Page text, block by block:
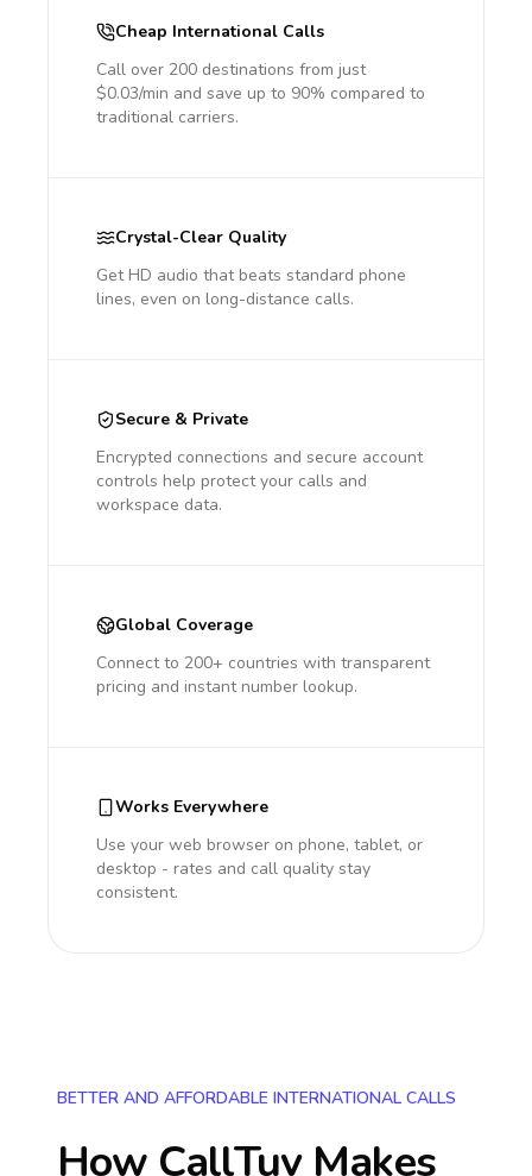
Cheap International Calls
Call over 200 destinations from just
$0.03/min and save up to 90% compared to
traditional carriers.
Crystal-Clear Quality
Get HD audio that beats standard phone
lines, even on long-distance calls.
Secure & Private
Encrypted connections and secure account
controls help protect your calls and
workspace data.
Global Coverage
Connect to 200+ countries with transparent
pricing and instant number lookup.
Works Everywhere
Use your web browser on phone, tablet, or
desktop - rates and call quality stay
consistent.
BETTER AND AFFORDABLE INTERNATIONAL CALLS
How CallTuv Makes